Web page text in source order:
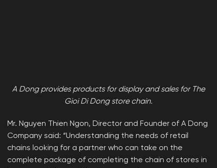
A Dong provides products for display and sales for The
Gioi Di Dong store chain.
Mr. Nguyen Thien Ngon, Director and Founder of A Dong
Company said: “Understanding the needs of retail
chains looking for a partner who can take on the
complete package of completing the chain of stores in